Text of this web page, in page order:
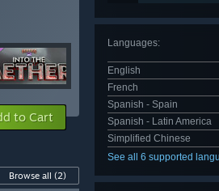
Languages:
English
French
Spanish - Spain
Spanish - Latin America
Simplified Chinese
See all 6 supported
to Cart
Browse all (2)